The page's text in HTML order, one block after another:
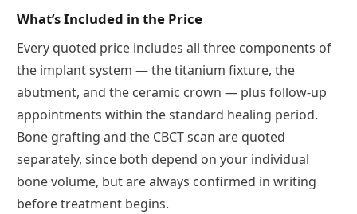
What’s Included in the Price
Every quoted price includes all three components of
the implant system — the titanium fixture, the
abutment, and the ceramic crown — plus follow-up
appointments within the standard healing period.
Bone grafting and the CBCT scan are quoted
separately, since both depend on your individual
bone volume, but are always confirmed in writing
before treatment begins.